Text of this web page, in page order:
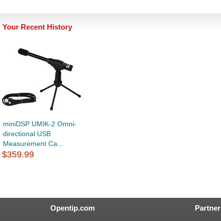
Your Recent History
miniDSP UMIK-2 Omni-
directional USB
Measurement Ca...
$359.99
Opentip.com